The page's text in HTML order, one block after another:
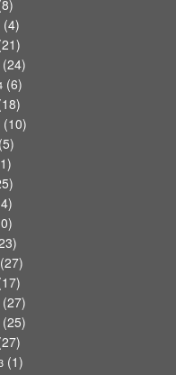
(4)
(6)
(10)
(5)
(1)